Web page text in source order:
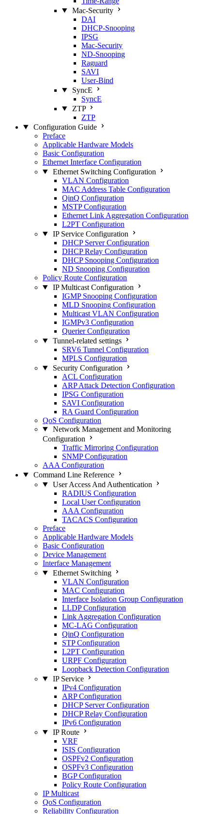
Mac‑Security
DAI
DHCP‑Snooping
IPSG
Mac‑Security
ND‑Snooping
Raguard
SAVI
User‑Bind
SyncE
SyncE
ZTP
ZTP
Configuration Guide
Preface
Applicable Hardware Models
Basic Configuration
Ethernet Interface Configuration
Ethernet Switching Configuration
VLAN Configuration
MAC Address Table Configuration
QinQ Configuration
MSTP Configuration
Ethernet Link Aggregation Configuration
L2PT Configuration
IP Service Configuration
DHCP Server Configuration
DHCP Relay Configuration
DHCP Snooping Configuration
ND Snooping Configuration
Policy Route Configuration
IP Multicast Configuration
IGMP Snooping Configuration
MLD Snooping Configuration
Multicast VLAN Configuration
IGMPv3 Configuration
Querier Configuration
Tunnel-related settings
SRV6 Tunnel Configuration
MPLS Configuration
Security Configuration
ACL Configuration
ARP Attack Detection Configuration
IPSG Configuration
SAVI Configuration
RA Guard Configuration
QoS Configuration
Network Management and Monitoring
Configuration
Traffic Mirroring Configuration
SNMP Configuration
AAA Configuration
Command Line Reference
User Access And Authentication
RADIUS Configuration
Local User Configuration
AAA Configuration
TACACS Configuration
Preface
Applicable Hardware Models
Basic Configuration
Device Management
Interface Management
Ethernet Switching
VLAN Configuration
MAC Configuration
Interface Isolation Group Configuration
LLDP Configuration
Link Aggregation Configuration
MC-LAG Configuration
QinQ Configuration
STP Configuration
L2PT Configuration
URPF Configuration
Loopback Detection Configuration
IP Service
IPv4 Configuration
ARP Configuration
DHCP Server Configuration
DHCP Relay Configuration
IPv6 Configuration
IP Route
VRF
ISIS Configuration
OSPFv2 Configuration
OSPFv3 Configuration
BGP Configuration
Policy Route Configuration
IP Multicast
QoS Configuration
Reliability Configuration